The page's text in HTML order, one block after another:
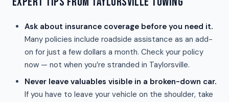
Ask about insurance coverage before you need it.
Many policies include roadside assistance as an add-
on for just a few dollars a month. Check your policy
now — not when you’re stranded in Taylorsville.
Never leave valuables visible in a broken-down car.
If you have to leave your vehicle on the shoulder, take